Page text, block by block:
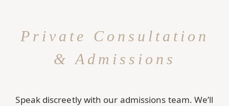
Private Consultation
& Admissions
Speak discreetly with our admissions team. We’ll